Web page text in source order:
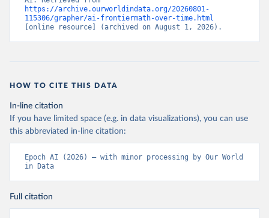
https://archive.ourworldindata.org/20260801-
115306/grapher/ai-frontiermath-over-time.html
[online resource] (archived on August 1, 2026).
HOW TO CITE THIS DATA
In-line citation
If you have limited space (e.g. in data visualizations), you can use
this abbreviated in-line citation:
Epoch AI (2026) – with minor processing by Our World
in Data
Full citation